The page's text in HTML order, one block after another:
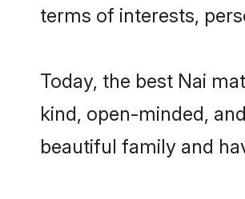
terms of interests,
Today, the best Nai
kind, open-minded,
beautiful family and